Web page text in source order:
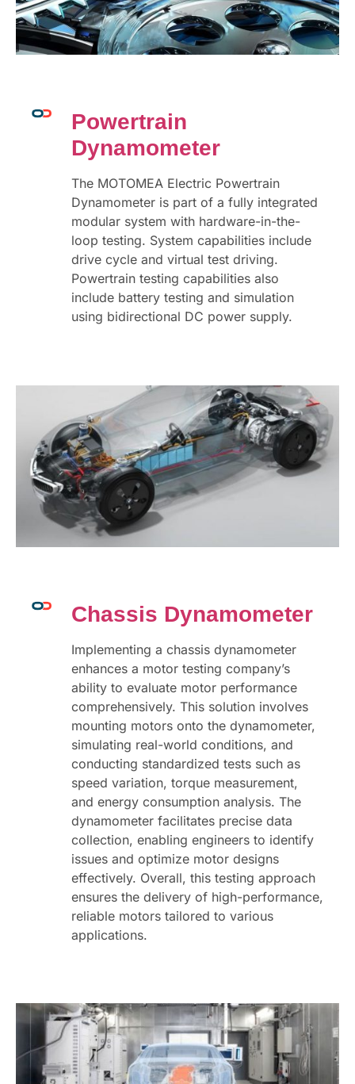
Powertrain
Dynamometer
The MOTOMEA Electric Powertrain
Dynamometer is part of a fully integrated
modular system with hardware-in-the-
loop testing. System capabilities include
drive cycle and virtual test driving.
Powertrain testing capabilities also
include battery testing and simulation
using bidirectional DC power supply.
Chassis Dynamometer
Implementing a chassis dynamometer
enhances a motor testing company’s
ability to evaluate motor performance
comprehensively. This solution involves
mounting motors onto the dynamometer,
simulating real-world conditions, and
conducting standardized tests such as
speed variation, torque measurement,
and energy consumption analysis. The
dynamometer facilitates precise data
collection, enabling engineers to identify
issues and optimize motor designs
effectively. Overall, this testing approach
ensures the delivery of high-performance,
reliable motors tailored to various
applications.